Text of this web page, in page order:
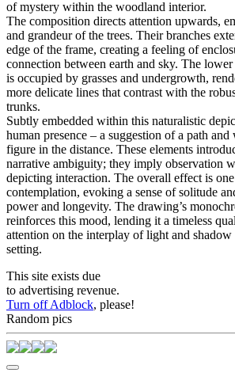
of mystery within the woodland interior.
The composition directs attention upwards,
and grandeur of the trees. Their branches
edge of the frame, creating a feeling of
connection between earth and sky. The
is occupied by grasses and undergrowth,
more delicate lines that contrast with the
trunks.
Subtly embedded within this naturalistic
human presence – a suggestion of a path and
figure in the distance. These elements
narrative ambiguity; they imply observation
depicting interaction. The overall effect is
contemplation, evoking a sense of solitude
power and longevity. The drawing’s
reinforces this mood, lending it a timeless
attention on the interplay of light and
setting.
This site exists due
to advertising revenue.
Turn off Adblock, please!
Random pics